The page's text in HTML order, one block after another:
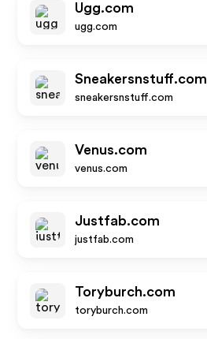
Ugg.com
ugg.com
Sneakersnstuff.com
sneakersnstuff.com
Venus.com
venus.com
Justfab.com
justfab.com
Toryburch.com
toryburch.com